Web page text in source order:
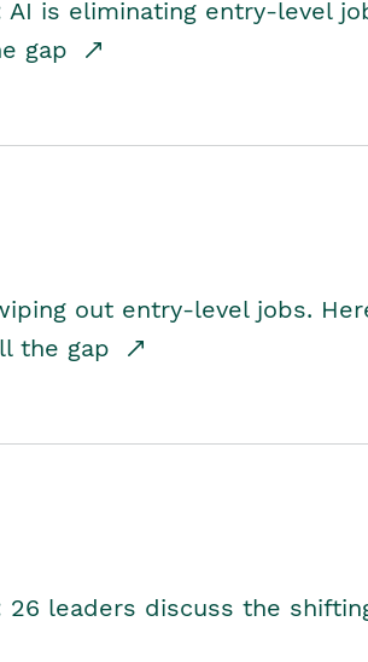
AI is eliminating entry-level
gap
out entry-level jobs.
the gap
26 leaders discuss the